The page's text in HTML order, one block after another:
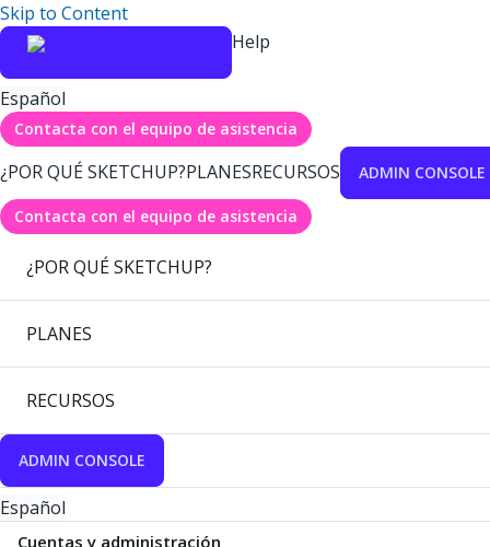
Skip to Content
Help
Español
Contacta con el equipo de asistencia
¿POR QUÉ SKETCHUP?PLANESRECURSOS ADMIN CONSOLE
Contacta con el equipo de asistencia
¿POR QUÉ SKETCHUP?
PLANES
RECURSOS
ADMIN CONSOLE
Español
Cuentas y administración